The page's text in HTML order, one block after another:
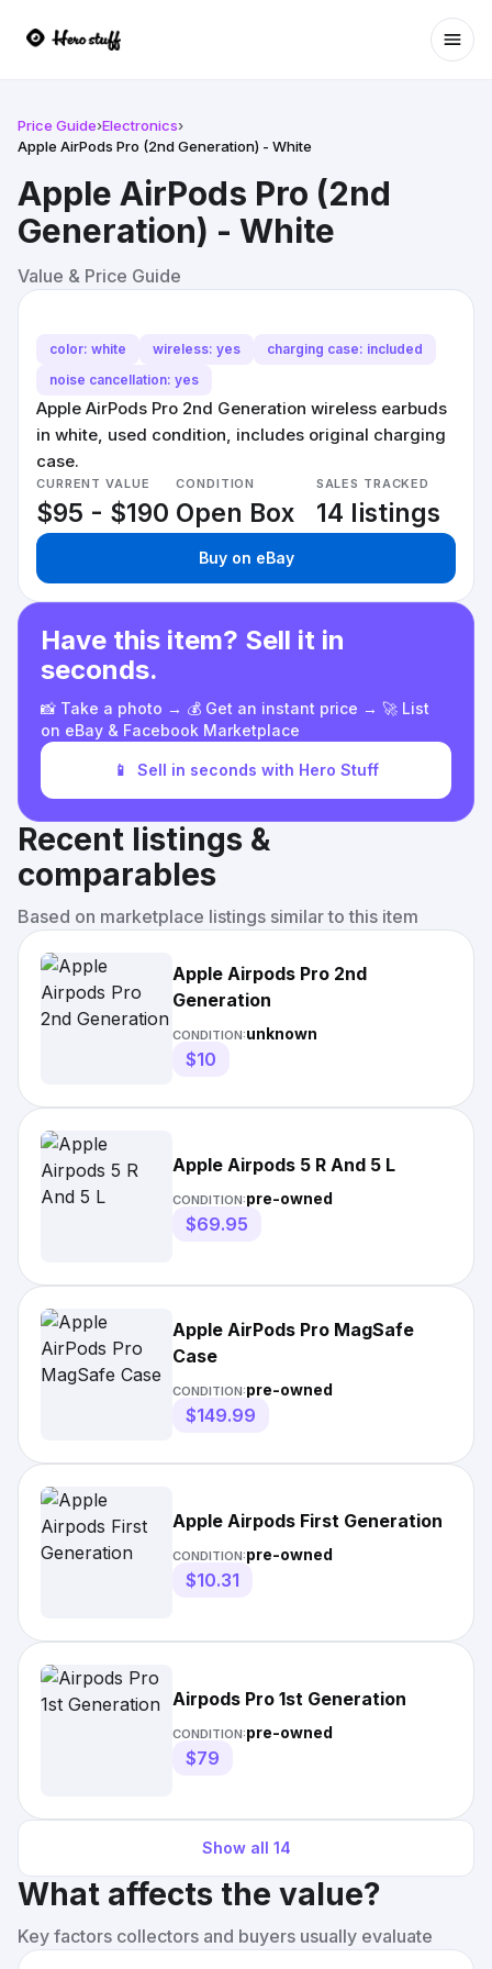
Price Guide›Electronics›
Apple AirPods Pro (2nd Generation) - White
Apple AirPods Pro (2nd
Generation) - White
Value & Price Guide
color: white wireless: yes
charging case: included
noise cancellation: yes
Apple AirPods Pro 2nd Generation wireless earbuds
in white, used condition, includes original charging
case.
CURRENT VALUE
$95 - $190
CONDITION
Open Box
SALES TRACKED
14 listings
Buy on eBay
Have this item? Sell it in
seconds.
📸 Take a photo → 💰 Get an instant price → 🚀 List
on eBay & Facebook Marketplace
📱 Sell in seconds with Hero Stuff
Recent listings &
comparables
Based on marketplace listings similar to this item
Apple Airpods Pro 2nd
Generation
CONDITION:unknown
$10
Apple Airpods 5 R And 5 L
CONDITION:pre-owned
$69.95
Apple AirPods Pro MagSafe
Case
CONDITION:pre-owned
$149.99
Apple Airpods First Generation
CONDITION:pre-owned
$10.31
Airpods Pro 1st Generation
CONDITION:pre-owned
$79
Show all 14
What affects the value?
Key factors collectors and buyers usually evaluate